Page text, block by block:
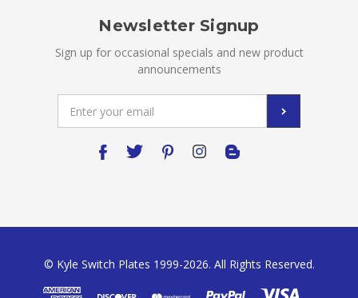
Newsletter Signup
Sign up for occasional specials and new product
announcements
Address
© Kyle Switch Plates 1999-2026. All Rights Reserved.